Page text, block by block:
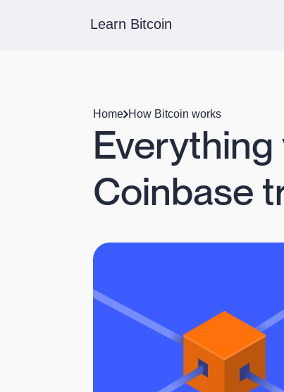
Learn Bitcoin
Home How Bitcoin works
Coinbase